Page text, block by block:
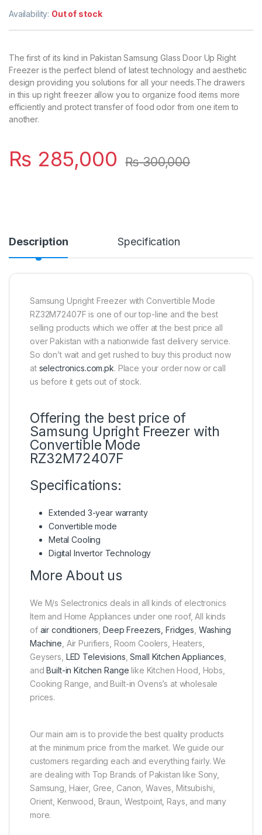
Availability: Out of stock
The first of its kind in Pakistan Samsung Glass Door Up Right
Freezer is the perfect blend of latest technology and aesthetic
design providing you solutions for all your needs.The drawers
in this up right freezer allow you to organize food items more
efficiently and protect transfer of food odor from one item to
another.
₨ 285,000 ₨300,000
Description Specification
Samsung Upright Freezer with Convertible Mode
RZ32M72407F is one of our top-line and the best
selling products which we offer at the best price all
over Pakistan with a nationwide fast delivery service.
So don’t wait and get rushed to buy this product now
at selectronics.com.pk. Place your order now or call
us before it gets out of stock.
Offering the best price of
Samsung Upright Freezer with
Convertible Mode
RZ32M72407F
Specifications:
Extended 3-year warranty
Convertible mode
Metal Cooling
Digital Invertor Technology
More About us
We M/s Selectronics deals in all kinds of electronics
Item and Home Appliances under one roof, All kinds
of air conditioners ,Deep Freezers, Fridges Washing
Machine , Air Purifiers, Room Coolers, Heaters,
Geysers, LED Televisions ,Small Kitchen Appliances
andBuilt-in Kitchen Range like Kitchen Hood, Hobs,
Cooking Range, and Built-in Ovens’s at wholesale
prices.
Our main aim is to provide the best quality products
at the minimum price from the market. We guide our
customers regarding each and everything fairly. We
are dealing with Top Brands of Pakistan like Sony,
Samsung, Haier, Gree, Canon, Waves, Mitsubishi,
Orient, Kenwood, Braun, Westpoint, Rays, and many
more.